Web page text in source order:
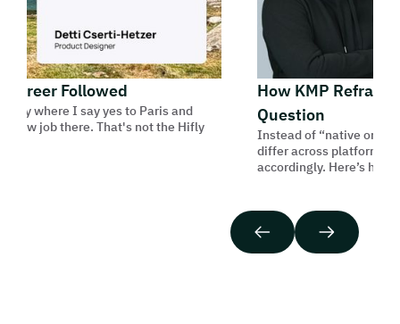
Followed
where I say yes to Paris and
job there. That's not the Hifly
How KMP Reframes
Question
Instead of “native or
differ across platforms, and
accordingly. Here’s how we